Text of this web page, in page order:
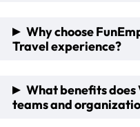
interactive experience.
To join, participants
Zoom, with all necessary
FunEmpire's event
accommodated.
Why choose
Travel experience?
As an award-winning
first-of-its-kind Virtual
from $20/pax. The
What benefits
teams and